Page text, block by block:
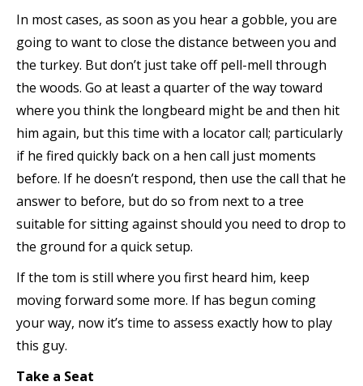
In most cases, as soon as you hear a gobble, you are
going to want to close the distance between you and
the turkey. But don’t just take off pell-mell through
the woods. Go at least a quarter of the way toward
where you think the longbeard might be and then hit
him again, but this time with a locator call; particularly
if he fired quickly back on a hen call just moments
before. If he doesn’t respond, then use the call that he
answer to before, but do so from next to a tree
suitable for sitting against should you need to drop to
the ground for a quick setup.
If the tom is still where you first heard him, keep
moving forward some more. If has begun coming
your way, now it’s time to assess exactly how to play
this guy.
Take a Seat